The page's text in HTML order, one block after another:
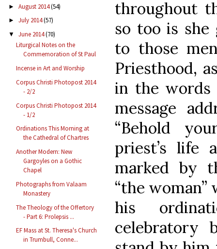
► August 2014(54)
► July 2014(57)
▼ June 2014(70)
Liturgical Notes on the
Commemoration of St Paul
Incense in Art and Worship
Corpus Christi Photopost 2014
- 2/2
Corpus Christi Photopost 2014
- 1/2
Ordinations This Morning at
the Cathedral of Chartres
Another Modern: New
Gargoyles on a Gothic
Chapel
Photographs from Valaam
Monastery
The Theology of the Offertory
- Part 6: Prolepsis ...
EF Mass at St. Theresa's Church
in Trumbull, Conne...
throughout
so too is she
to those
Priesthood,
in the words
message
“Behold
priest’s life
marked by
“the woman”
his
celebratory